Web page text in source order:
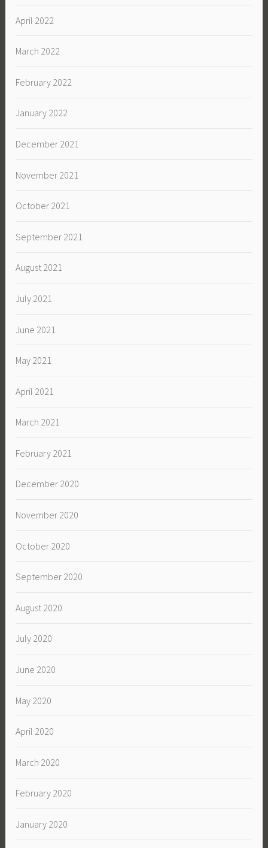
April 2022
March 2022
February 2022
January 2022
December 2021
November 2021
October 2021
September 2021
August 2021
July 2021
June 2021
May 2021
April 2021
March 2021
February 2021
December 2020
November 2020
October 2020
September 2020
August 2020
July 2020
June 2020
May 2020
April 2020
March 2020
February 2020
January 2020